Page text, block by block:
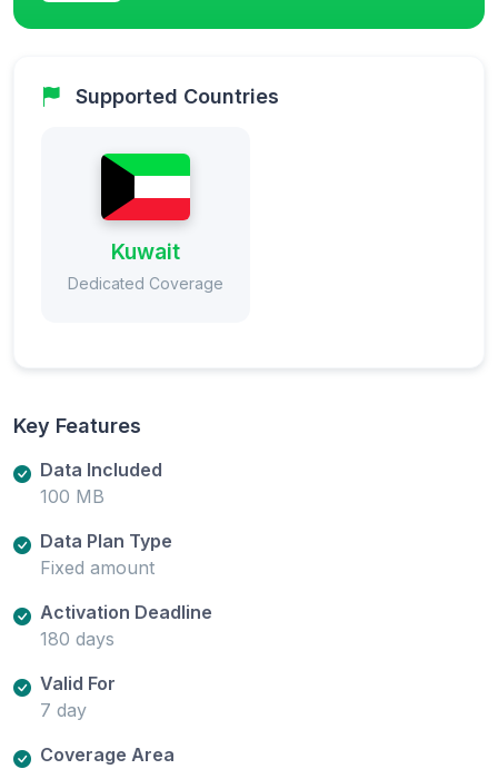
Supported Countries
Kuwait
Dedicated Coverage
Key Features
Data Included
100 MB
Data Plan Type
Fixed amount
Activation Deadline
180 days
Valid For
7 day
Coverage Area